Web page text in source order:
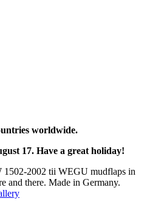
worldwide.
17. Have a great holiday!
2002 tii WEGU mudflaps in
and there. Made in Germany.